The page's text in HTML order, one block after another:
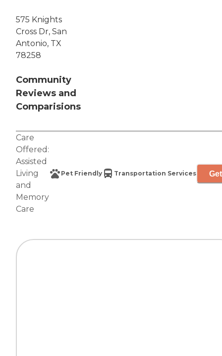
575 Knights
Cross Dr, San
Antonio, TX
78258
Community
Reviews and
Comparisions
Care
Offered:
Assisted
Living
and
Memory
Care
Pet Friendly Transportation Services